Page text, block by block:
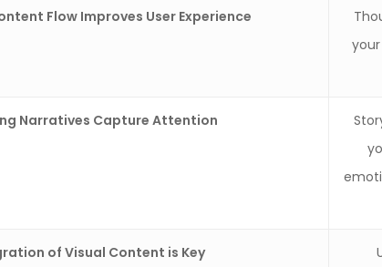
Flow Improves User Experience
Narratives Capture Attention
of Visual Content is Key